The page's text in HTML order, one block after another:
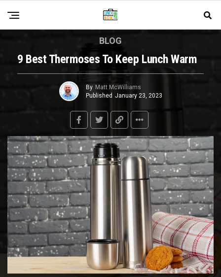
BLOG
9 Best Thermoses To Keep Lunch Warm
By Matt McWilliams
Published January 23, 2023